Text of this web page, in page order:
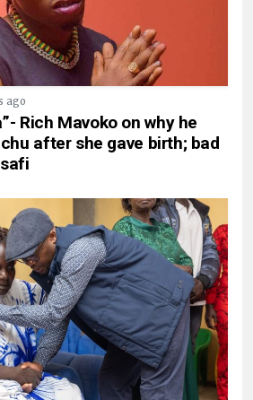
ago
Rich Mavoko on why he
after she gave birth; bad